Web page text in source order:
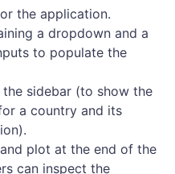
the application.
a dropdown and a
to populate the
sidebar (to show the
a country and its
plot at the end of the
can inspect the